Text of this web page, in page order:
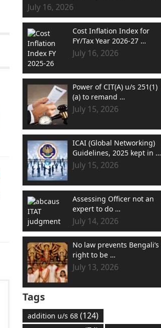
July 16, 2026
Cost Inflation Index for
FY/Tax Year 2026-27 …
July 16, 2026
Power of CIT(A) u/s 251(1)
(a) to remand …
July 15, 2026
ICAI (Global Networking)
Guidelines, 2025 kept in …
July 15, 2026
Assessing Officer not an
expert to do …
July 14, 2026
No law prevents Bengali’s
right to be …
July 13, 2026
Tags
addition u/s 68 (124)